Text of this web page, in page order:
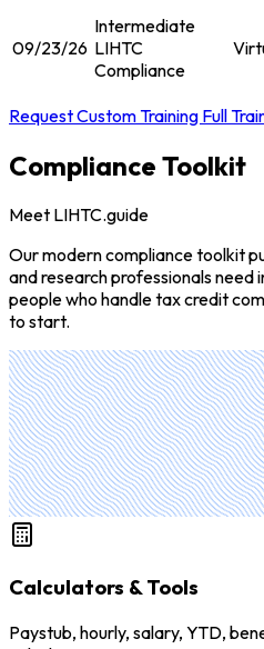
09/23/26
Intermediate
LIHTC
Compliance
Request Custom Training Full
Compliance Toolkit
Meet LIHTC.guide
Our modern compliance toolkit
and research professionals need
people who handle tax credit
to start.
Calculators & Tools
Paystub, hourly, salary, YTD,